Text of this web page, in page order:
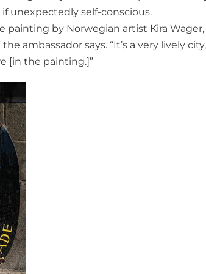
unexpectedly self-conscious.
painting by Norwegian artist Kira
ambassador says. “It’s a very lively
[in the painting.]”